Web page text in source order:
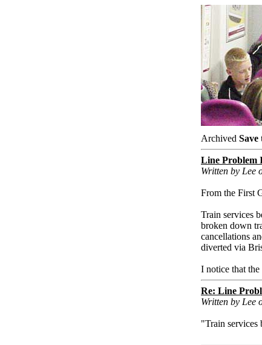
Archived Save
Line Problem
Written by Lee
From the First
Train services
broken down
cancellations
diverted via
I notice that
Re: Line
Written by Lee
"Train services